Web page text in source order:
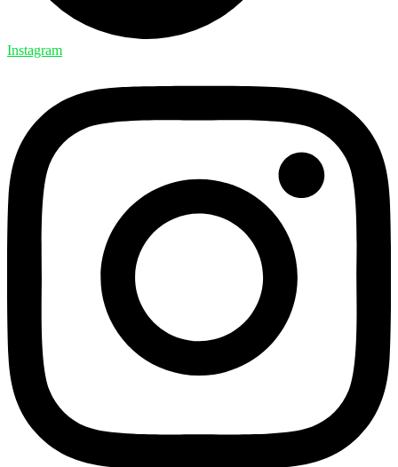
Instagram